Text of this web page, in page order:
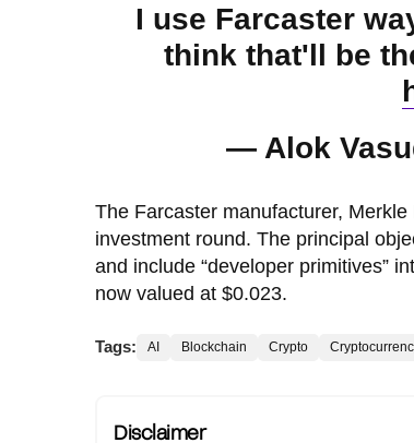
I use Farcaster
think that'll be
— Alok
The Farcaster manufacturer,
investment round. The principal
and include “developer primitives”
now valued at $0.023.
Tags: AI Blockchain Crypto
Disclaimer